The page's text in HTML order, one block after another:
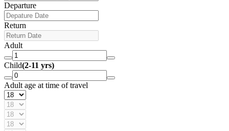
Departure
Return
Adult
Child(2-11 yrs)
Adult age at time of travel